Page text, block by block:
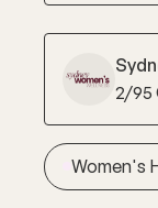
2/95
Women's